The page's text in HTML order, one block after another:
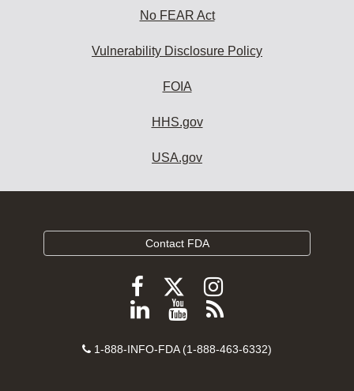
No FEAR Act
Vulnerability Disclosure Policy
FOIA
HHS.gov
USA.gov
Contact FDA
Follow
FDA
Facebook
Follow
FDA
Follow
FDA
Instagram
Follow
on
View
videos
Subscribe
FDA
Contact
1-888-INFO-FDA (1-888-463-6332)